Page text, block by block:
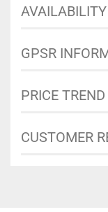
AVAILABILITY
GPSR
PRICE TREND
CUSTOMER